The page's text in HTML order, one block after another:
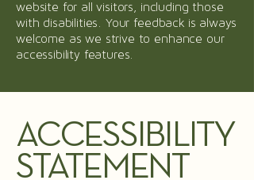
website for all visitors, including those
with disabilities. Your feedback is always
welcome as we strive to enhance our
accessibility features.
ACCESSIBILITY
STATEMENT